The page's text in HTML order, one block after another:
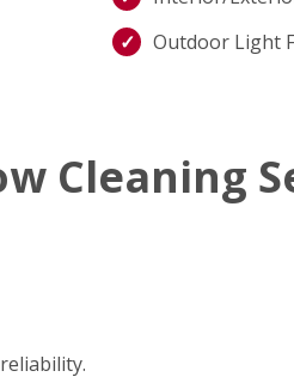
Outdoor Light
Cleaning